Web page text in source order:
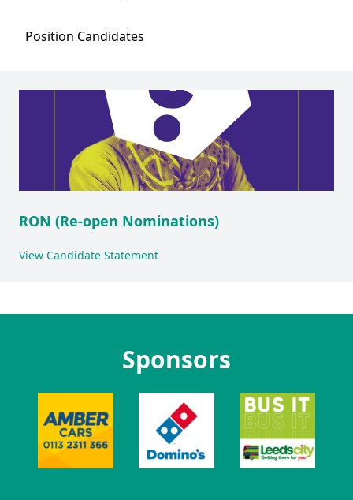
Position Candidates
RON (Re-open Nominations)
View Candidate Statement
Sponsors